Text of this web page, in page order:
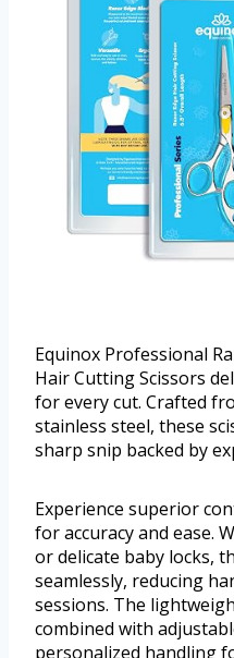
Equinox Professional
Hair Cutting Scissors
for every cut. Crafted
stainless steel, these
sharp snip backed by
Experience superior
for accuracy and ease.
or delicate baby locks,
seamlessly, reducing
sessions. The
combined with
personalized handling